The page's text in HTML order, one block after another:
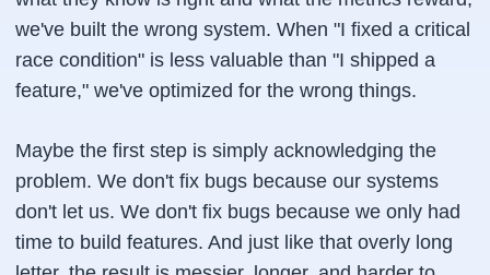
we've built the wrong system. When "I fixed a critical
race condition" is less valuable than "I shipped a
feature," we've optimized for the wrong things.
Maybe the first step is simply acknowledging the
problem. We don't fix bugs because our systems
don't let us. We don't fix bugs because we only had
time to build features. And just like that overly long